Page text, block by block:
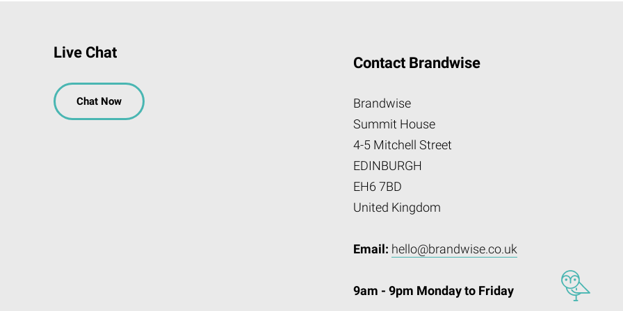
Live Chat
Chat Now
Contact Brandwise
Brandwise
Summit House
4-5 Mitchell Street
EDINBURGH
EH6 7BD
United Kingdom
Email: hello@brandwise.co.uk
9am - 9pm Monday to Friday